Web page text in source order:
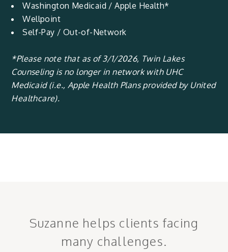
Washington Medicaid / Apple Health*
Wellpoint
Self-Pay / Out-of-Network
*Please note that as of 3/1/2026, Twin Lakes
Counseling is no longer in network with UHC
Medicaid (i.e., Apple Health Plans provided by United
Healthcare).
Suzanne helps clients facing
many challenges.